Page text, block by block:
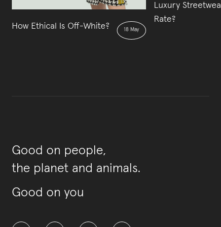
How Ethical Is Off-White? 18 May
Luxury
Rate?
Good on people,
the planet and animals.
Good on you